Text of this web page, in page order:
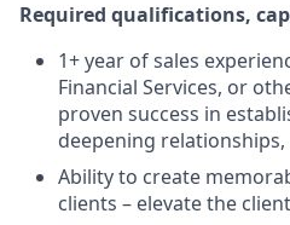
Required qualifications,
1+ year of sales
Financial Services, or
proven success in
deepening
Ability to create
clients – elevate the